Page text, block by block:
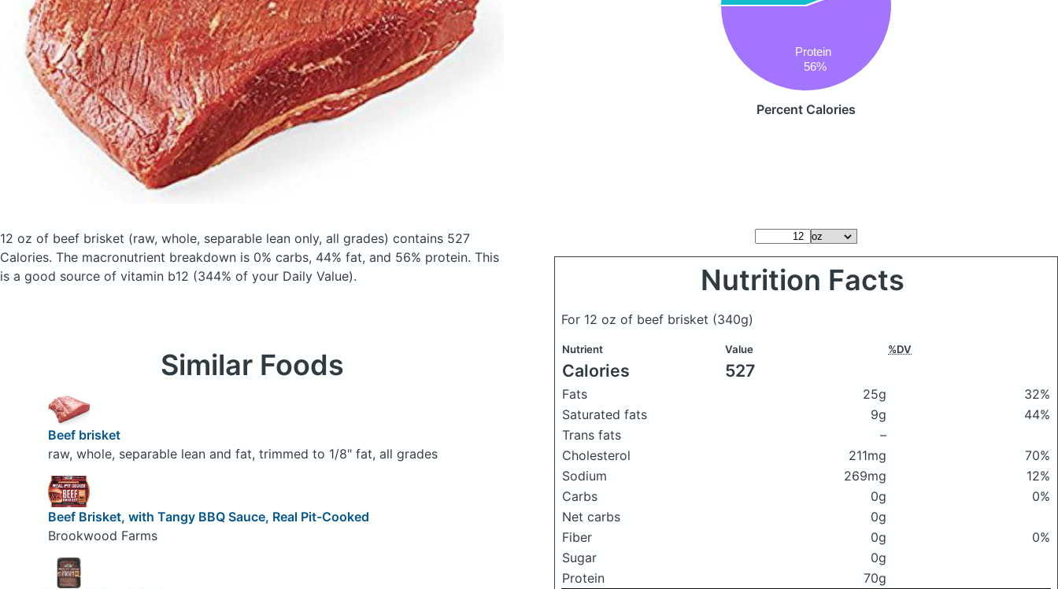
Protein
56%
Percent Calories
12 oz of beef brisket (raw, whole, separable lean only, all grades) contains 527
Calories. The macronutrient breakdown is 0% carbs, 44% fat, and 56% protein. This
is a good source of vitamin b12 (344% of your Daily Value).
Nutrition Facts
For 12 oz of beef brisket (340g)
Nutrient Value %DV
Calories 527
Fats 25g
32%
Saturated fats
9g
44%
Trans fats
–
Cholesterol
211mg
70%
Sodium
269mg
12%
Carbs
0g
0%
Net carbs
0g
Fiber
0g
0%
Sugar
0g
Protein
70g
Similar Foods
Beef brisket
raw, whole, separable lean and fat, trimmed to 1/8" fat, all grades
Beef Brisket, with Tangy BBQ Sauce, Real Pit-Cooked
Brookwood Farms